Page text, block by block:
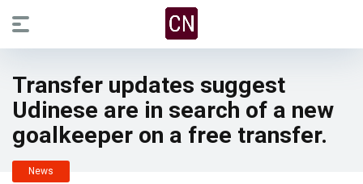
Transfer updates suggest
Udinese are in search of a new
goalkeeper on a free transfer.
News